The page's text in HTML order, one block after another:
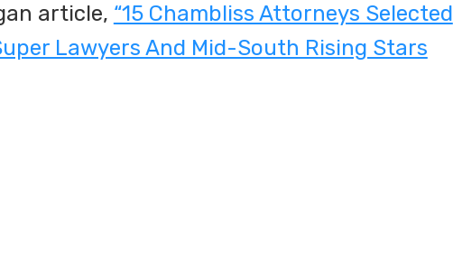
article, “15 Chambliss Attorneys Selected
Lawyers And Mid-South Rising Stars